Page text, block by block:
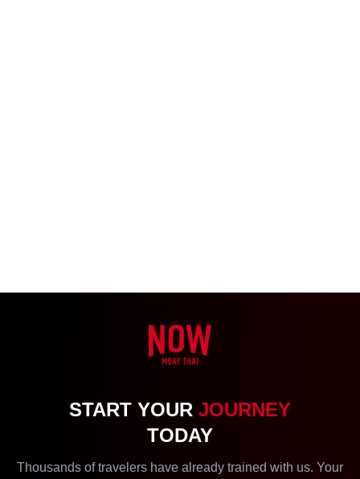
START YOUR JOURNEY
TODAY
Thousands of travelers have already trained with us. Your